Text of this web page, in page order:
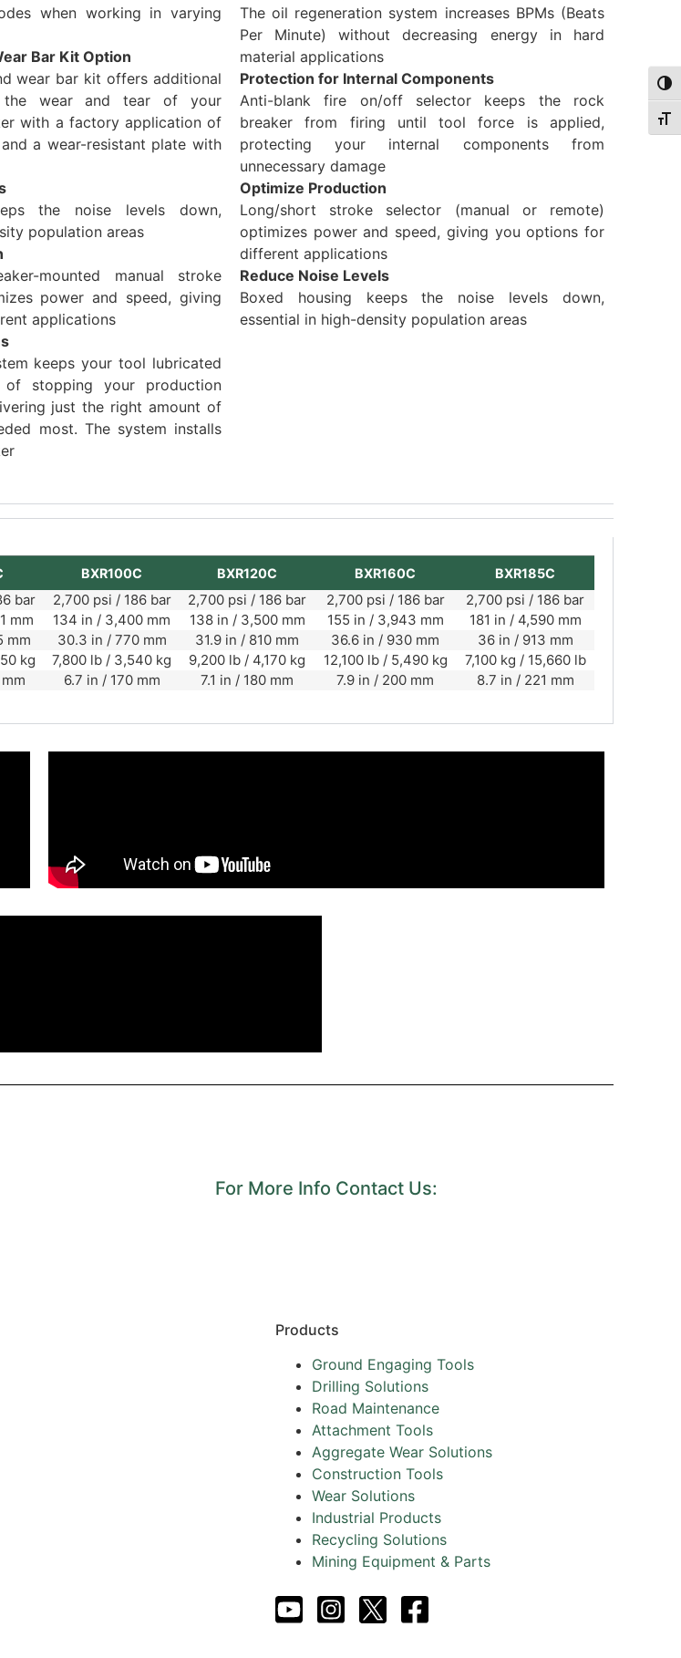
when working in varying
Bar Kit Option
wear bar kit offers additional
the wear and tear of your
with a factory application of
a wear-resistant plate with
the noise levels down,
population areas
mounted manual stroke
power and speed, giving
applications
keeps your tool lubricated
stopping your production
just the right amount of
most. The system installs
The oil regeneration system increases BPMs (Beats
Per Minute) without decreasing energy in hard
material applications
Protection for Internal Components
Anti-blank fire on/off selector keeps the rock
breaker from firing until tool force is applied,
protecting your internal components from
unnecessary damage
Optimize Production
Long/short stroke selector (manual or remote)
optimizes power and speed, giving you options for
different applications
Reduce Noise Levels
Boxed housing keeps the noise levels down,
essential in high-density population areas
BXR100C BXR120C BXR160C BXR185C
bar 2,700 psi / 186 bar 2,700 psi / 186 bar 2,700 psi / 186 bar
2,700 psi / 186 bar
mm 134 in / 3,400 mm 138 in / 3,500 mm 155 in / 3,943 mm
181 in / 4,590 mm
mm 30.3 in / 770 mm 31.9 in / 810 mm 36.6 in / 930 mm
36 in / 913 mm
kg 7,800 lb / 3,540 kg 9,200 lb / 4,170 kg 12,100 lb / 5,490 kg
7,100 kg / 15,660 lb
6.7 in / 170 mm 7.1 in / 180 mm 7.9 in / 200 mm 8.7 in / 221 mm
For More Info Contact Us:
Products
Ground Engaging Tools
Drilling Solutions
Road Maintenance
Attachment Tools
Aggregate Wear Solutions
Construction Tools
Wear Solutions
Industrial Products
Recycling Solutions
Mining Equipment & Parts